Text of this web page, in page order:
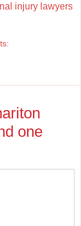
injury lawyers
one